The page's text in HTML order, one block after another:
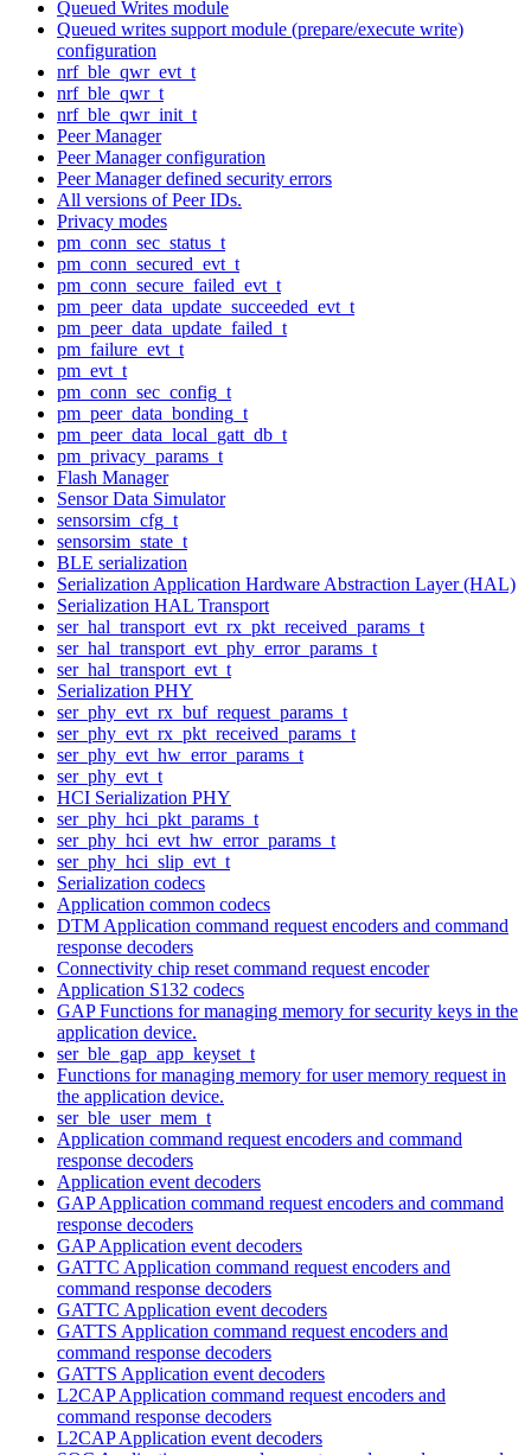
Queued Writes module
Queued writes support module (prepare/execute write)
configuration
nrf_ble_qwr_evt_t
nrf_ble_qwr_t
nrf_ble_qwr_init_t
Peer Manager
Peer Manager configuration
Peer Manager defined security errors
All versions of Peer IDs.
Privacy modes
pm_conn_sec_status_t
pm_conn_secured_evt_t
pm_conn_secure_failed_evt_t
pm_peer_data_update_succeeded_evt_t
pm_peer_data_update_failed_t
pm_failure_evt_t
pm_evt_t
pm_conn_sec_config_t
pm_peer_data_bonding_t
pm_peer_data_local_gatt_db_t
pm_privacy_params_t
Flash Manager
Sensor Data Simulator
sensorsim_cfg_t
sensorsim_state_t
BLE serialization
Serialization Application Hardware Abstraction Layer (HAL)
Serialization HAL Transport
ser_hal_transport_evt_rx_pkt_received_params_t
ser_hal_transport_evt_phy_error_params_t
ser_hal_transport_evt_t
Serialization PHY
ser_phy_evt_rx_buf_request_params_t
ser_phy_evt_rx_pkt_received_params_t
ser_phy_evt_hw_error_params_t
ser_phy_evt_t
HCI Serialization PHY
ser_phy_hci_pkt_params_t
ser_phy_hci_evt_hw_error_params_t
ser_phy_hci_slip_evt_t
Serialization codecs
Application common codecs
DTM Application command request encoders and command
response decoders
Connectivity chip reset command request encoder
Application S132 codecs
GAP Functions for managing memory for security keys in the
application device.
ser_ble_gap_app_keyset_t
Functions for managing memory for user memory request in
the application device.
ser_ble_user_mem_t
Application command request encoders and command
response decoders
Application event decoders
GAP Application command request encoders and command
response decoders
GAP Application event decoders
GATTC Application command request encoders and
command response decoders
GATTC Application event decoders
GATTS Application command request encoders and
command response decoders
GATTS Application event decoders
L2CAP Application command request encoders and
command response decoders
L2CAP Application event decoders